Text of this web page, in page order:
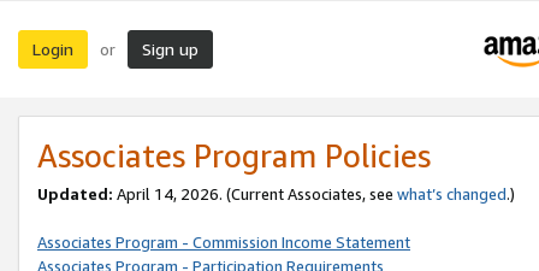
Login or Sign up
Associates Program Policies
Updated: April 14, 2026. (Current Associates, see what’s changed.)
Associates Program - Commission Income Statement
Associates Program - Participation Requirements